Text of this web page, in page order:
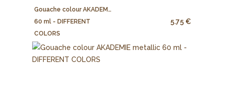
Gouache colour AKADEMIE
60 ml - DIFFERENT
COLORS
5.75 €